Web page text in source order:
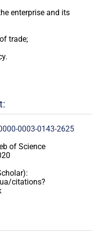
enterprise and its
trade;
0003-0143-2625
of Science
citations?